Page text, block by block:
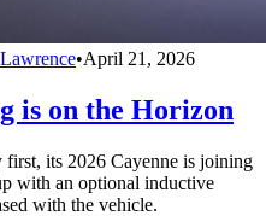
•April 21, 2026
is on the Horizon
first, its 2026 Cayenne is joining
with an optional inductive
with the vehicle.